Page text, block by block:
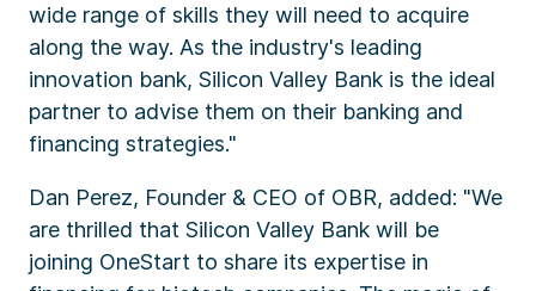
wide range of skills they will need to acquire
along the way. As the industry's leading
innovation bank, Silicon Valley Bank is the ideal
partner to advise them on their banking and
financing strategies."
Dan Perez, Founder & CEO of OBR, added: "We
are thrilled that Silicon Valley Bank will be
joining OneStart to share its expertise in